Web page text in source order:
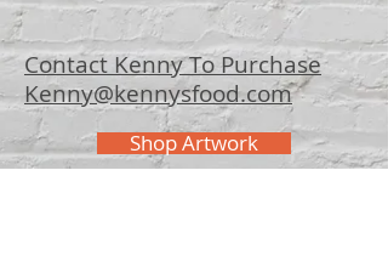
Contact Kenny To Purchase
Kenny@kennysfood.com
Shop Artwork